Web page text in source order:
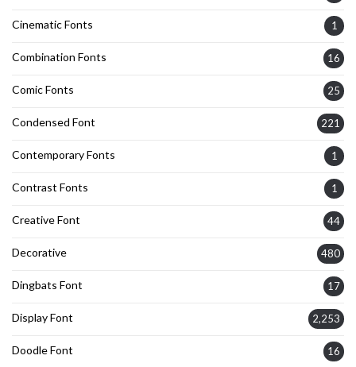
Cinematic Fonts 1
Combination Fonts 16
Comic Fonts 25
Condensed Font 221
Contemporary Fonts 1
Contrast Fonts 1
Creative Font 44
Decorative 480
Dingbats Font 17
Display Font 2,253
Doodle Font 16